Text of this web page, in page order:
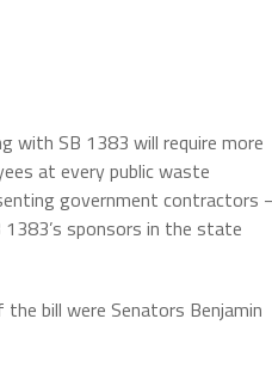
with SB 1383 will require more
at every public waste
government contractors
sponsors in the state
bill were Senators Benjamin